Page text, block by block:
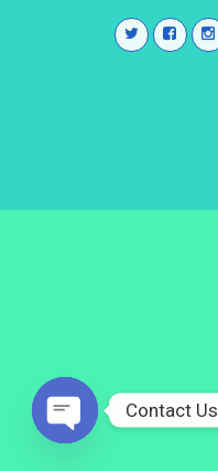
Contact Us